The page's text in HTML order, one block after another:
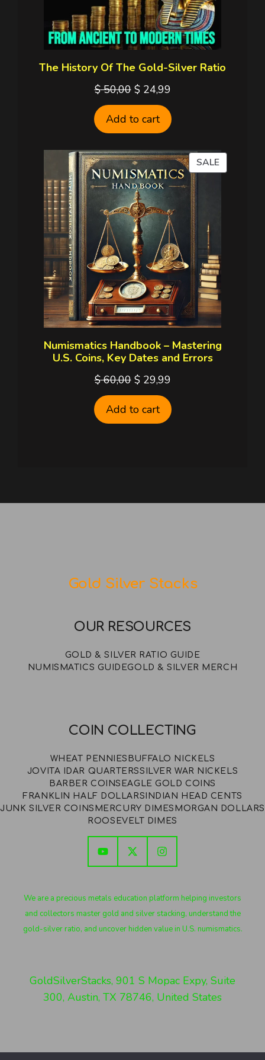
The History Of The Gold-Silver Ratio
$50,00 Original
price
was:
$24,99Current
is:
Add to cart
SALEPRODUCT
ON
Numismatics Handbook – Mastering
U.S. Coins, Key Dates and Errors
$60,00 Original
price
was:
$29,99Current
is:
Add to cart
Gold Silver Stacks
OUR RESOURCES
GOLD & SILVER RATIO GUIDE
NUMISMATICS GUIDEGOLD & SILVER MERCH
COIN COLLECTING
WHEAT PENNIES BUFFALO NICKELS
JOVITA IDAR QUARTERSSILVER WAR NICKELS
BARBER COINS EAGLE GOLD COINS
FRANKLIN HALF DOLLARS INDIAN HEAD CENTS
JUNK SILVER COINS MERCURY DIMES MORGAN DOLLARS
ROOSEVELT DIMES
We are a precious metals education platform helping investors
and collectors master gold and silver stacking, understand the
gold-silver ratio, and uncover hidden value in U.S. numismatics.
GoldSilverStacks, 901 S Mopac Expy, Suite
300, Austin, TX 78746, United States